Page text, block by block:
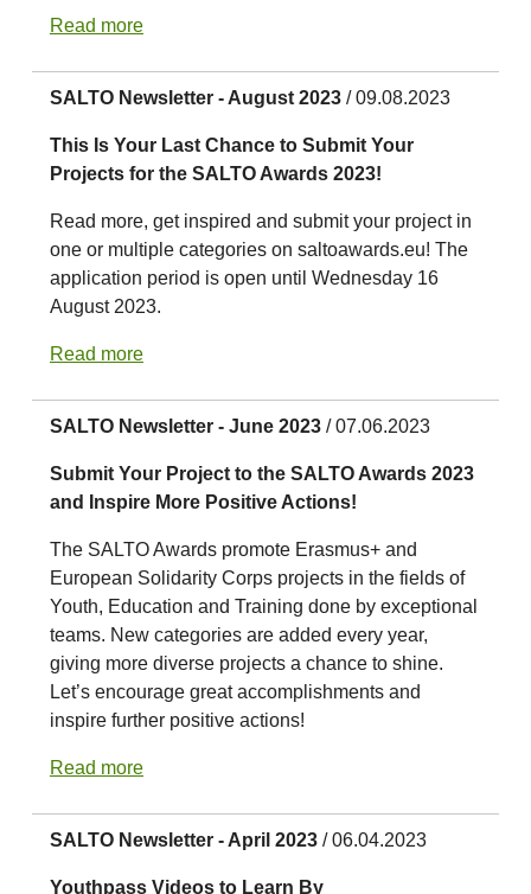
Read more
SALTO Newsletter - August 2023 / 09.08.2023
This Is Your Last Chance to Submit Your
Projects for the SALTO Awards 2023!
Read more, get inspired and submit your project in
one or multiple categories on saltoawards.eu! The
application period is open until Wednesday 16
August 2023.
Read more
SALTO Newsletter - June 2023 / 07.06.2023
Submit Your Project to the SALTO Awards 2023
and Inspire More Positive Actions!
The SALTO Awards promote Erasmus+ and
European Solidarity Corps projects in the fields of
Youth, Education and Training done by exceptional
teams. New categories are added every year,
giving more diverse projects a chance to shine.
Let’s encourage great accomplishments and
inspire further positive actions!
Read more
SALTO Newsletter - April 2023 / 06.04.2023
Youthpass Videos to Learn By